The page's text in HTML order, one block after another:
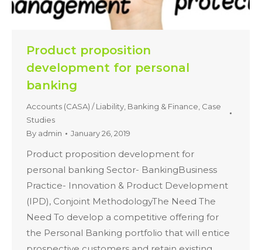
Product proposition
development for personal
banking
Accounts (CASA) / Liability Banking & Finance Case
Studies
By admin January 26, 2019
Product proposition development for
personal banking Sector- BankingBusiness
Practice- Innovation & Product Development
(IPD), Conjoint MethodologyThe Need The
Need To develop a competitive offering for
the Personal Banking portfolio that will entice